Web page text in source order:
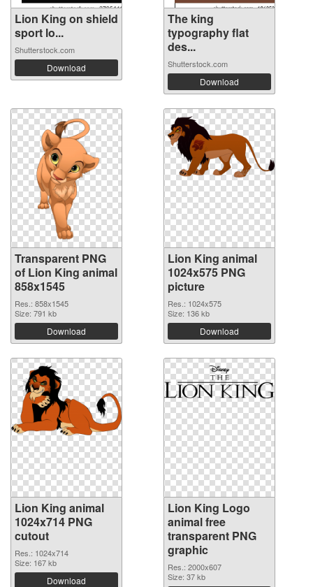
Lion King on shield
sport lo...
Shutterstock.com
Download
The king
typography flat
des...
Shutterstock.com
Download
Transparent PNG
of Lion King animal
858x1545
Res.: 858x1545
Size: 791 kb
Download
Lion King animal
1024x575 PNG
picture
Res.: 1024x575
Size: 136 kb
Download
Lion King animal
1024x714 PNG
cutout
Res.: 1024x714
Size: 167 kb
Download
Lion King Logo
animal free
transparent PNG
graphic
Res.: 2000x607
Size: 37 kb